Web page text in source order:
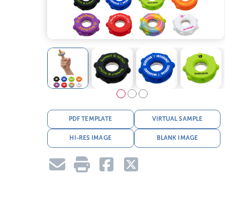
PDF TEMPLATE VIRTUAL SAMPLE
HI-RES IMAGE BLANK IMAGE